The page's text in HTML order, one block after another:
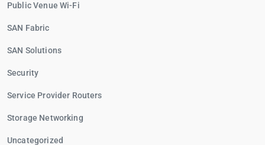
Public Venue Wi-Fi
SAN Fabric
SAN Solutions
Security
Service Provider Routers
Storage Networking
Uncategorized